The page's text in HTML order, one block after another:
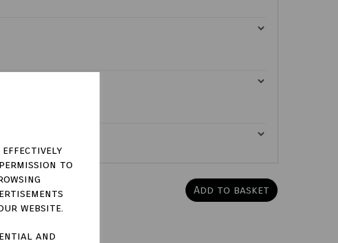
effectively
to
website.
and
30cm X 45cm
Add to basket